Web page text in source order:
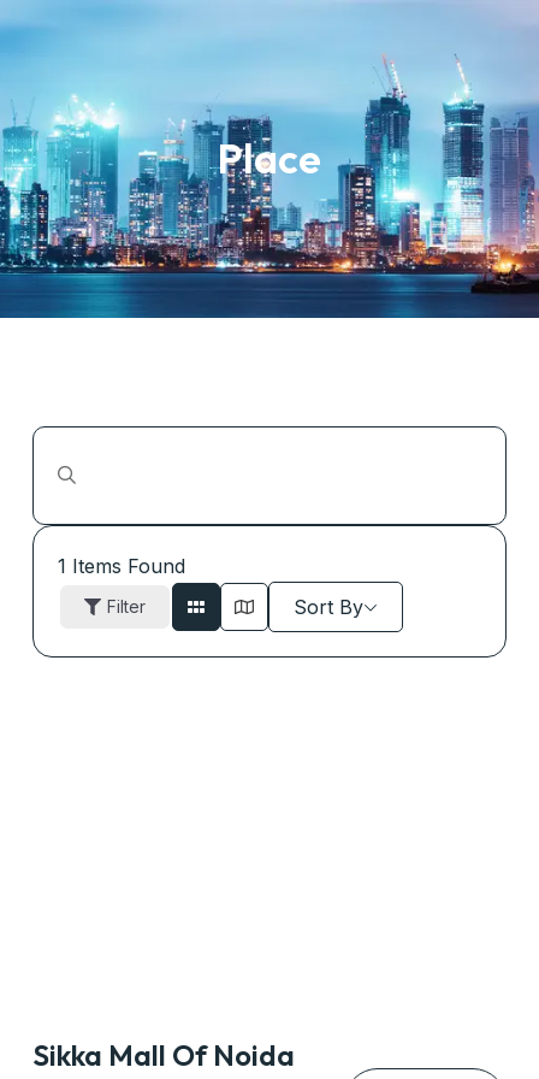
Place
1 Items Found
Filter Sort By
Sikka Mall Of Noida